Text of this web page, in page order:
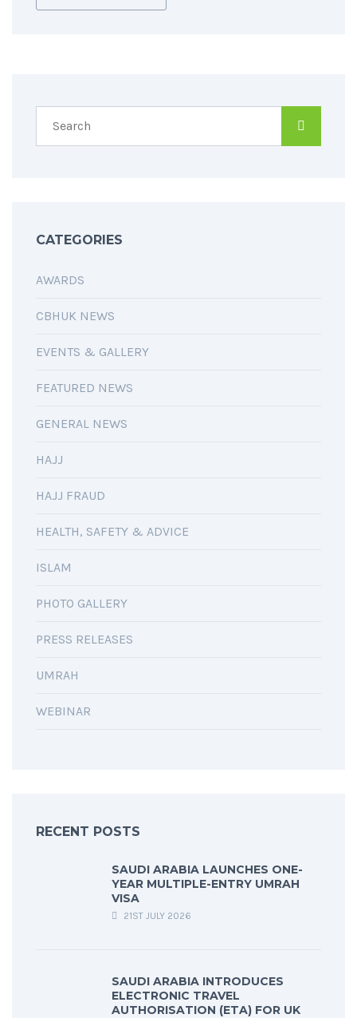
CATEGORIES
AWARDS
CBHUK NEWS
EVENTS & GALLERY
FEATURED NEWS
GENERAL NEWS
HAJJ
HAJJ FRAUD
HEALTH, SAFETY & ADVICE
ISLAM
PHOTO GALLERY
PRESS RELEASES
UMRAH
WEBINAR
RECENT POSTS
SAUDI ARABIA LAUNCHES ONE-
YEAR MULTIPLE-ENTRY UMRAH
VISA
21ST JULY 2026
SAUDI ARABIA INTRODUCES
ELECTRONIC TRAVEL
AUTHORISATION (ETA) FOR UK